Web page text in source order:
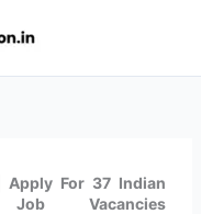
For 37 Indian
Vacancies